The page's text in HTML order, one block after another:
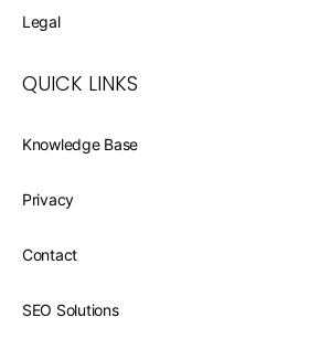
Legal
QUICK LINKS
Knowledge Base
Privacy
Contact
SEO Solutions